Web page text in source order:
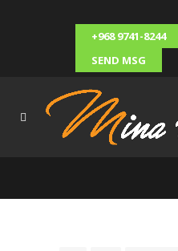
+968 9741-8244
SEND MSG